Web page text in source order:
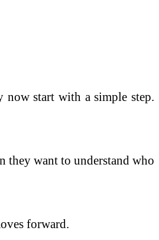
now start with a simple step.
they want to understand who
forward.